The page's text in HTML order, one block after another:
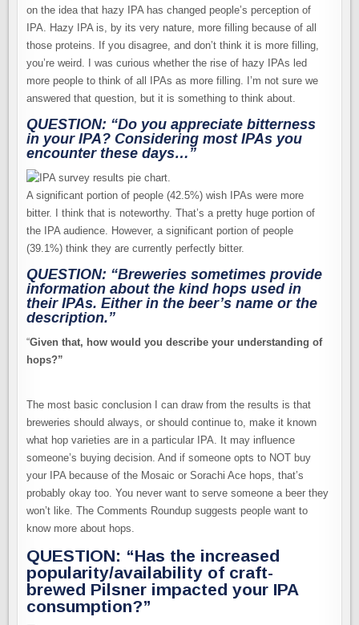
on the idea that hazy IPA has changed people’s perception of
IPA. Hazy IPA is, by its very nature, more filling because of all
those proteins. If you disagree, and don’t think it is more filling,
you’re weird. I was curious whether the rise of hazy IPAs led
more people to think of all IPAs as more filling. I’m not sure we
answered that question, but it is something to think about.
QUESTION: “Do you appreciate bitterness
in your IPA? Considering most IPAs you
encounter these days…”
A significant portion of people (42.5%) wish IPAs were more
bitter. I think that is noteworthy. That’s a pretty huge portion of
the IPA audience. However, a significant portion of people
(39.1%) think they are currently perfectly bitter.
QUESTION: “Breweries sometimes provide
information about the kind hops used in
their IPAs. Either in the beer’s name or the
description.”
“Given that, how would you describe your understanding of
hops?”
The most basic conclusion I can draw from the results is that
breweries should always, or should continue to, make it known
what hop varieties are in a particular IPA. It may influence
someone’s buying decision. And if someone opts to NOT buy
your IPA because of the Mosaic or Sorachi Ace hops, that’s
probably okay too. You never want to serve someone a beer they
won’t like. The Comments Roundup suggests people want to
know more about hops.
QUESTION: “Has the increased
popularity/availability of craft-
brewed Pilsner impacted your IPA
consumption?”